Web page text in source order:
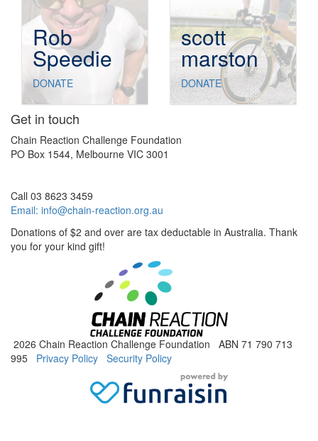
Rob
Speedie
DONATE
scott
marston
DONATE
Get in touch
Chain Reaction Challenge Foundation
PO Box 1544, Melbourne VIC 3001
Call 03 8623 3459
Email: info@chain-reaction.org.au
Donations of $2 and over are tax deductable in Australia. Thank
you for your kind gift!
2026 Chain Reaction Challenge Foundation ABN 71 790 713
995 Privacy Policy Security Policy